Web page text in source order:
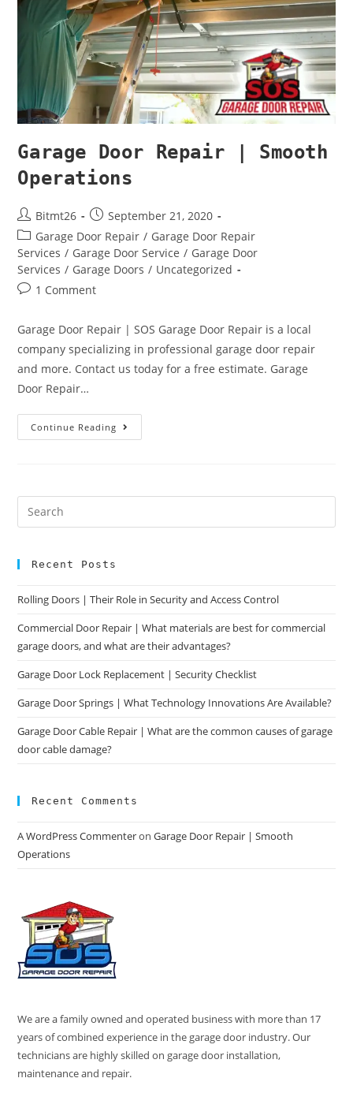
Garage Door Repair | Smooth
Operations
Bitmt26
September 21, 2020
Garage Door Repair / Garage Door Repair
Services / Garage Door Service / Garage Door
Services / Garage Doors / Uncategorized
1 Comment
Garage Door Repair | SOS Garage Door Repair is a local
company specializing in professional garage door repair
and more. Contact us today for a free estimate. Garage
Door Repair…
Continue Reading
Recent Posts
Rolling Doors | Their Role in Security and Access Control
Commercial Door Repair | What materials are best for commercial
garage doors, and what are their advantages?
Garage Door Lock Replacement | Security Checklist
Garage Door Springs | What Technology Innovations Are Available?
Garage Door Cable Repair | What are the common causes of garage
door cable damage?
Recent Comments
A WordPress CommenteronGarage Door Repair | Smooth
Operations
We are a family owned and operated business with more than 17
years of combined experience in the garage door industry. Our
technicians are highly skilled on garage door installation,
maintenance and repair.